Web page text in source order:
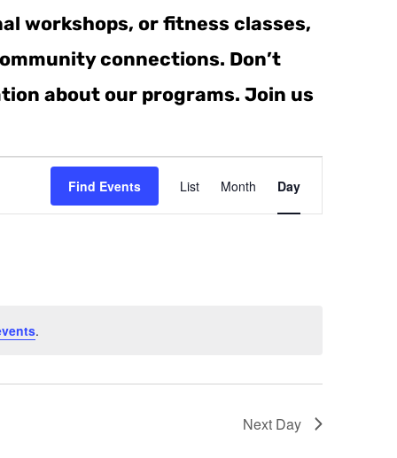
workshops, or fitness classes,
connections. Don’t
about our programs. Join us
.
Find Events
Event
Views
List Month Day
Next Day